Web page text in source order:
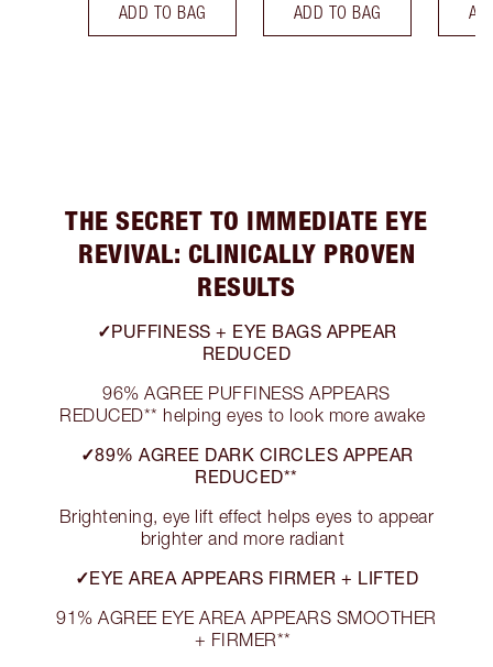
ADD TO BAG ADD TO BAG
THE SECRET TO IMMEDIATE EYE
REVIVAL: CLINICALLY PROVEN
RESULTS
✓PUFFINESS + EYE BAGS APPEAR
REDUCED
96% AGREE PUFFINESS APPEARS
REDUCED** helping eyes to look more awake
✓89% AGREE DARK CIRCLES APPEAR
REDUCED**
Brightening, eye lift effect helps eyes to appear
brighter and more radiant
✓EYE AREA APPEARS FIRMER + LIFTED
91% AGREE EYE AREA APPEARS SMOOTHER
+ FIRMER**